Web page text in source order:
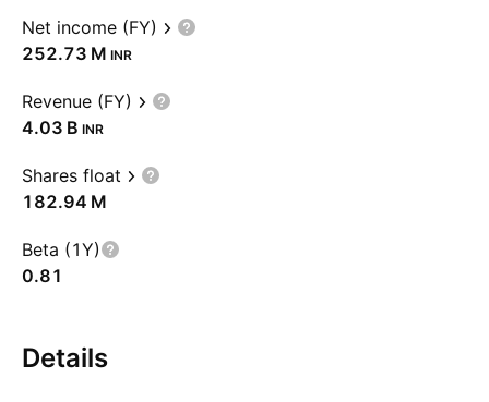
Net income (FY)
‪252.73 M‬ INR
Revenue (FY)
‪4.03 B‬ INR
Shares float
‪182.94 M‬
Beta (1Y)
0.81
Details